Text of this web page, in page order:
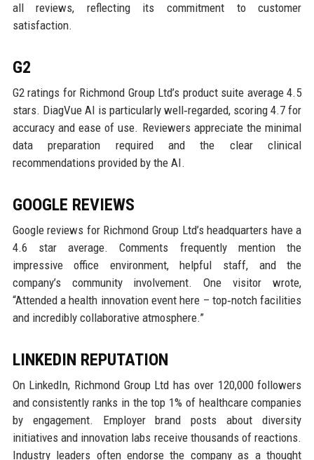
all reviews, reflecting its commitment to customer
satisfaction.
G2
G2 ratings for Richmond Group Ltd’s product suite average 4.5
stars. DiagVue AI is particularly well‑regarded, scoring 4.7 for
accuracy and ease of use. Reviewers appreciate the minimal
data preparation required and the clear clinical
recommendations provided by the AI.
GOOGLE REVIEWS
Google reviews for Richmond Group Ltd’s headquarters have a
4.6 star average. Comments frequently mention the
impressive office environment, helpful staff, and the
company’s community involvement. One visitor wrote,
“Attended a health innovation event here – top‑notch facilities
and incredibly collaborative atmosphere.”
LINKEDIN REPUTATION
On LinkedIn, Richmond Group Ltd has over 120,000 followers
and consistently ranks in the top 1% of healthcare companies
by engagement. Employer brand posts about diversity
initiatives and innovation labs receive thousands of reactions.
Industry leaders often endorse the company as a thought